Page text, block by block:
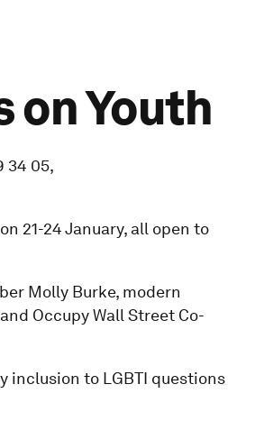
on Youth
34 05,
21-24 January, all open to
Molly Burke, modern
Occupy Wall Street Co-
inclusion to LGBTI questions